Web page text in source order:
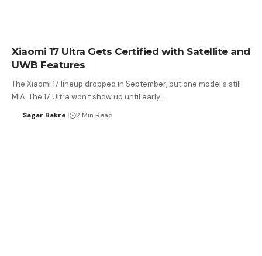
Xiaomi 17 Ultra Gets Certified with Satellite and
UWB Features
The Xiaomi 17 lineup dropped in September, but one model's still
MIA. The 17 Ultra won't show up until early…
Sagar Bakre 2 Min Read